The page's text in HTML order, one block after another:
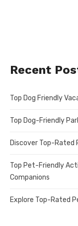
Recent
Top Dog Friendly
Top Dog-Friendly
Discover Top-
Top Pet-Friendly
Companions
Explore Top-Rated